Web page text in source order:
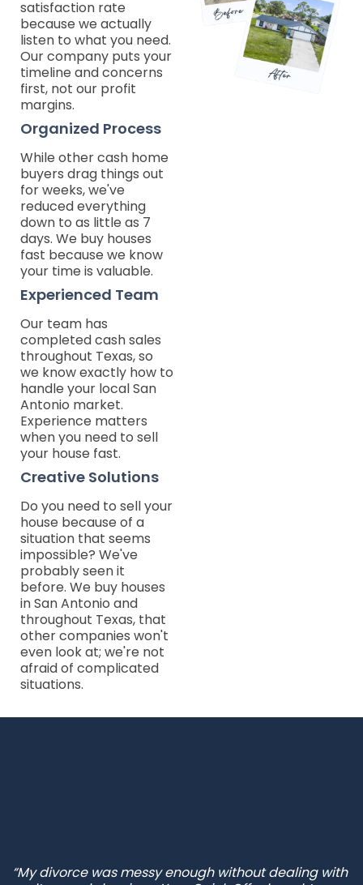
satisfaction rate
because we actually
listen to what you need.
Our company puts your
timeline and concerns
first, not our profit
margins.
Organized Process
While other cash home
buyers drag things out
for weeks, we've
reduced everything
down to as little as 7
days. We buy houses
fast because we know
your time is valuable.
Experienced Team
Our team has
completed cash sales
throughout Texas, so
we know exactly how to
handle your local San
Antonio market.
Experience matters
when you need to sell
your house fast.
Creative Solutions
Do you need to sell your
house because of a
situation that seems
impossible? We've
probably seen it
before. We buy houses
in San Antonio and
throughout Texas, that
other companies won't
even look at; we're not
afraid of complicated
situations.
“My divorce was messy enough without dealing with